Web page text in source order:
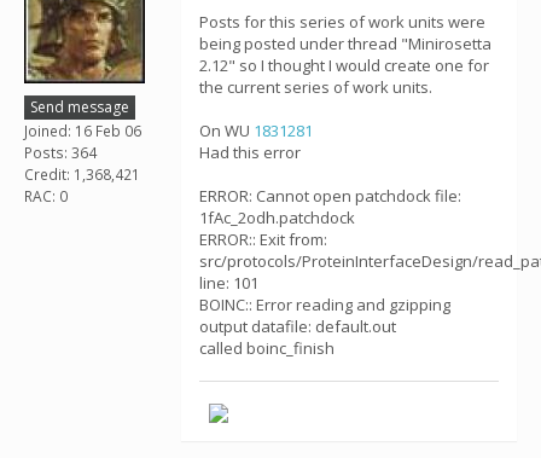
Send message
Joined: 16 Feb 06
Posts: 364
Credit: 1,368,421
RAC: 0
Posts for this series of work units were
being posted under thread "Minirosetta
2.12" so I thought I would create one for
the current series of work units.
On WU 1831281
Had this error
ERROR: Cannot open patchdock file:
1fAc_2odh.patchdock
ERROR:: Exit from:
src/protocols/ProteinInterfaceDesign/
line: 101
BOINC:: Error reading and gzipping
output datafile: default.out
called boinc_finish